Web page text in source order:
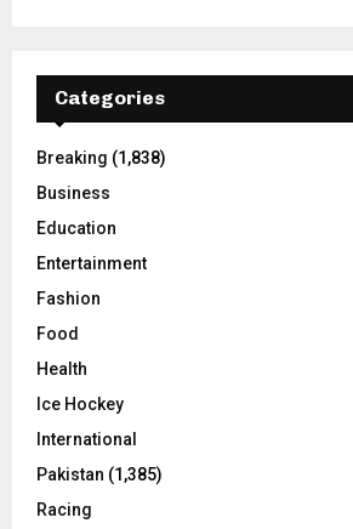
Categories
Breaking (1,838)
Business
Education
Entertainment
Fashion
Food
Health
Ice Hockey
International
Pakistan (1,385)
Racing